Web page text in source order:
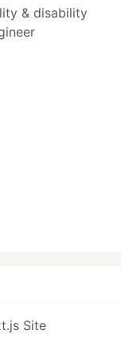
& disability
Site